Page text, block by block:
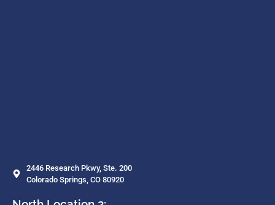
2446 Research Pkwy, Ste. 200
Colorado Springs, CO 80920